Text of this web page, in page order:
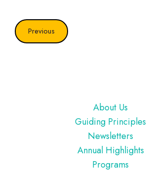
Previous
About Us
Guiding Principles
Newsletters
Annual Highlights
Programs